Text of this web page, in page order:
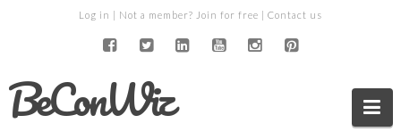
Log in | Not a member? Join for free | Contact us
BeConWiz